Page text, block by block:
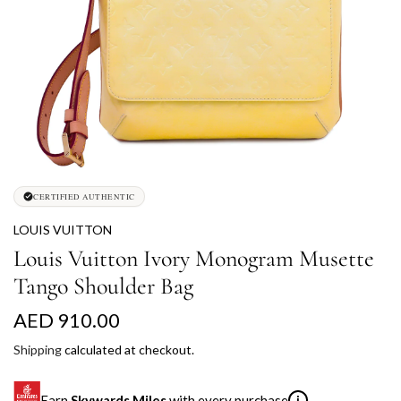
CERTIFIED AUTHENTIC
LOUIS VUITTON
Louis Vuitton Ivory Monogram Musette
Tango Shoulder Bag
R
e
g
AED 910.00
Shippingcalculated at checkout.